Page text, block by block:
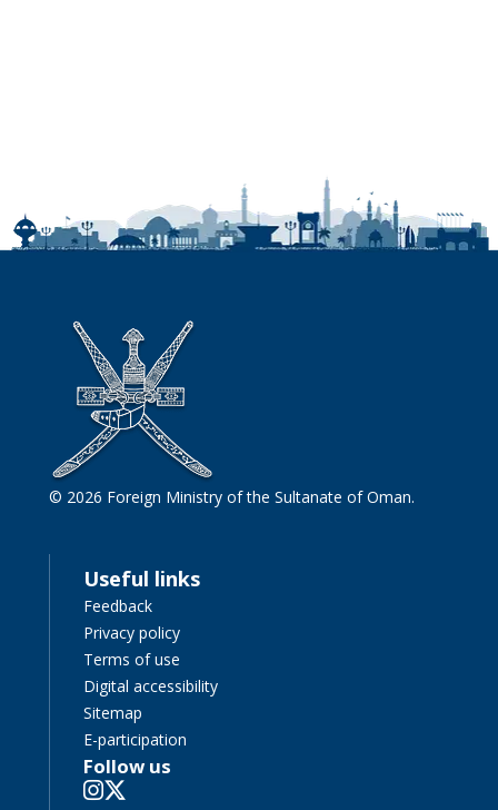
© 2026 Foreign Ministry of the Sultanate of Oman.
Useful links
Feedback
Privacy policy
Terms of use
Digital accessibility
Sitemap
E-participation
Follow us